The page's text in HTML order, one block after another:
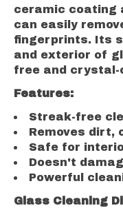
ceramic coating
can easily
fingerprints. Its
and exterior of
free and
Features:
Streak-free
Removes dirt,
Safe for
Doesn't
Powerful
Glass Cleaning